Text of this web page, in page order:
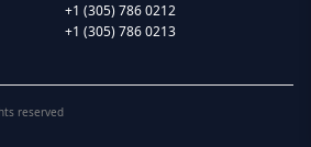
+1 (305) 786 0212
+1 (305) 786 0213
reserved